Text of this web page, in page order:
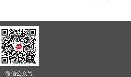
微信公众号